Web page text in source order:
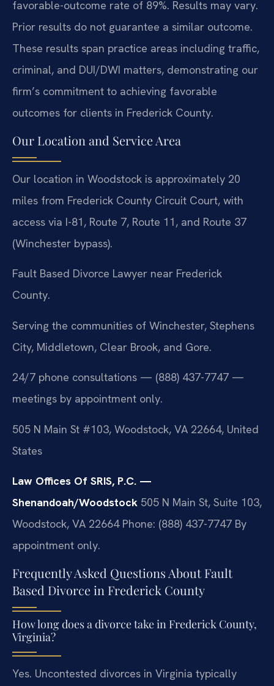
favorable-outcome rate of 89%. Results may vary.
Prior results do not guarantee a similar outcome.
These results span practice areas including traffic,
criminal, and DUI/DWI matters, demonstrating our
firm’s commitment to achieving favorable
outcomes for clients in Frederick County.
Our Location and Service Area
Our location in Woodstock is approximately 20
miles from Frederick County Circuit Court, with
access via I-81, Route 7, Route 11, and Route 37
(Winchester bypass).
Fault Based Divorce Lawyer near Frederick
County.
Serving the communities of Winchester, Stephens
City, Middletown, Clear Brook, and Gore.
24/7 phone consultations — (888) 437-7747 —
meetings by appointment only.
505 N Main St #103, Woodstock, VA 22664, United
States
Law Offices Of SRIS, P.C. —
Shenandoah/Woodstock 505 N Main St, Suite 103,
Woodstock, VA 22664Phone: (888) 437-7747 By
appointment only.
Frequently Asked Questions About Fault
Based Divorce in Frederick County
How long does a divorce take in Frederick County,
Virginia?
Yes. Uncontested divorces in Virginia typically